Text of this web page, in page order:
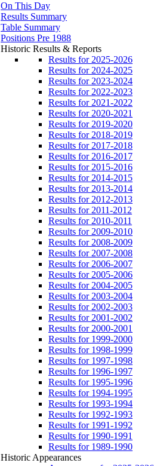
On This Day
Results Summary
Table Summary
Positions Pre 1988
Historic Results & Reports
Results for 2025-2026
Results for 2024-2025
Results for 2023-2024
Results for 2022-2023
Results for 2021-2022
Results for 2020-2021
Results for 2019-2020
Results for 2018-2019
Results for 2017-2018
Results for 2016-2017
Results for 2015-2016
Results for 2014-2015
Results for 2013-2014
Results for 2012-2013
Results for 2011-2012
Results for 2010-2011
Results for 2009-2010
Results for 2008-2009
Results for 2007-2008
Results for 2006-2007
Results for 2005-2006
Results for 2004-2005
Results for 2003-2004
Results for 2002-2003
Results for 2001-2002
Results for 2000-2001
Results for 1999-2000
Results for 1998-1999
Results for 1997-1998
Results for 1996-1997
Results for 1995-1996
Results for 1994-1995
Results for 1993-1994
Results for 1992-1993
Results for 1991-1992
Results for 1990-1991
Results for 1989-1990
Historic Appearances